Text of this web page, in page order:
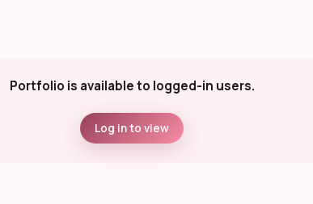
Portfolio is available to logged-in users.
Log in to view